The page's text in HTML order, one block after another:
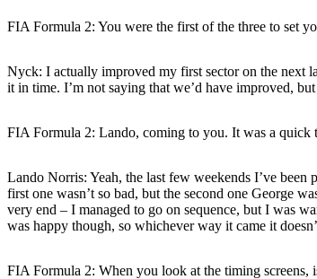
FIA Formula 2: You were the first of the three to set
Nyck: I actually improved my first sector on the next
it in time. I’m not saying that we’d have improved,
FIA Formula 2: Lando, coming to you. It was a quick
Lando Norris: Yeah, the last few weekends I’ve
first one wasn’t so bad, but the second one George
very end – I managed to go on sequence, but I was
was happy though, so whichever way it came it
FIA Formula 2: When you look at the timing